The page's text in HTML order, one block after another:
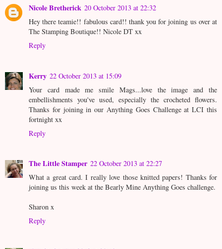
Nicole Bretherick 20 October 2013 at 22:32
Hey there teamie!! fabulous card!! thank you for joining us over at
The Stamping Boutique!! Nicole DT xx
Reply
Kerry 22 October 2013 at 15:09
Your card made me smile Mags...love the image and the
embellishments you've used, especially the crocheted flowers.
Thanks for joining in our Anything Goes Challenge at LCI this
fortnight xx
Reply
The Little Stamper 22 October 2013 at 22:27
What a great card. I really love those knitted papers! Thanks for
joining us this week at the Bearly Mine Anything Goes challenge.
Sharon x
Reply